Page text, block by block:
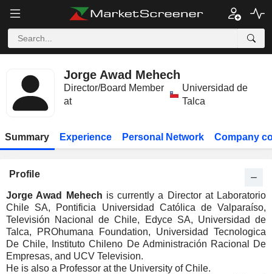
Jorge Awad Mehech
Director/Board Member
at
Universidad de
Talca
Summary Experience Personal Network Company
Profile
Jorge Awad Mehech is currently a Director at Laboratorio
Chile SA, Pontificia Universidad Católica de Valparaíso,
Televisión Nacional de Chile, Edyce SA, Universidad de
Talca, PROhumana Foundation, Universidad Tecnologica
De Chile, Instituto Chileno De Administración Racional De
Empresas, and UCV Television.
He is also a Professor at the University of Chile.